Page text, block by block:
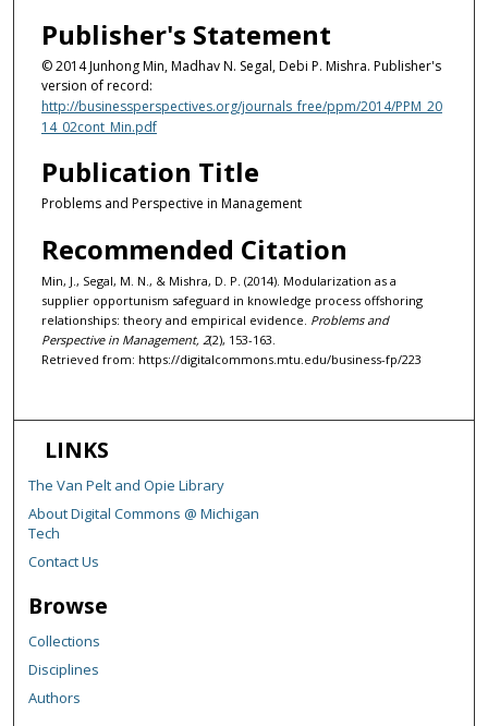
Publisher's Statement
© 2014 Junhong Min, Madhav N. Segal, Debi P. Mishra. Publisher's
version of record:
http://businessperspectives.org/journals_free/ppm/2014/PPM_20
14_02cont_Min.pdf
Publication Title
Problems and Perspective in Management
Recommended Citation
Min, J., Segal, M. N., & Mishra, D. P. (2014). Modularization as a
supplier opportunism safeguard in knowledge process offshoring
relationships: theory and empirical evidence. Problems and
Perspective in Management, 2(2), 153-163.
Retrieved from: https://digitalcommons.mtu.edu/business-fp/223
LINKS
The Van Pelt and Opie Library
About Digital Commons @ Michigan
Tech
Contact Us
Browse
Collections
Disciplines
Authors